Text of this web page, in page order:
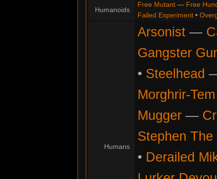
Humanoids
Free Mutant— Free
Failed Experiment•
Humans
Arsonist—
Gangster
• Steelhead
Morghrir-
Mugger—
Stephen The
• Derailed